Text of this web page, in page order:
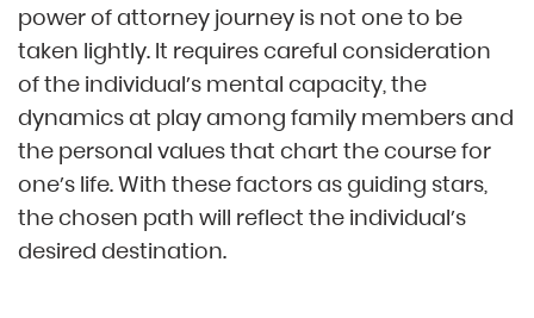
power of attorney journey is not one to be
taken lightly. It requires careful consideration
of the individual’s mental capacity, the
dynamics at play among family members and
the personal values that chart the course for
one’s life. With these factors as guiding stars,
the chosen path will reflect the individual’s
desired destination.